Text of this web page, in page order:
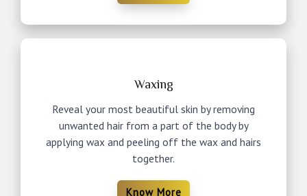
Waxing
Reveal your most beautiful skin by removing
unwanted hair from a part of the body by
applying wax and peeling off the wax and hairs
together.
Know More